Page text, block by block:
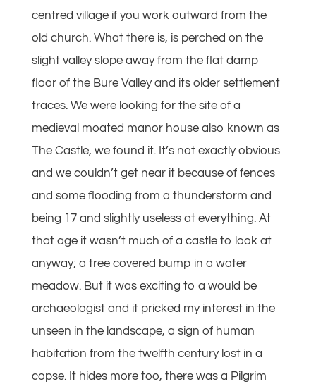
centred village if you work outward from the
old church. What there is, is perched on the
slight valley slope away from the flat damp
floor of the Bure Valley and its older settlement
traces. We were looking for the site of a
medieval moated manor house also known as
The Castle, we found it. It’s not exactly obvious
and we couldn’t get near it because of fences
and some flooding from a thunderstorm and
being 17 and slightly useless at everything. At
that age it wasn’t much of a castle to look at
anyway; a tree covered bump in a water
meadow. But it was exciting to a would be
archaeologist and it pricked my interest in the
unseen in the landscape, a sign of human
habitation from the twelfth century lost in a
copse. It hides more too, there was a Pilgrim